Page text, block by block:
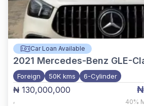
Car Loan Available
2021 Mercedes-Benz GLE-
Foreign 50K kms 6-Cylinder
₦ 130,000,000
, 40%